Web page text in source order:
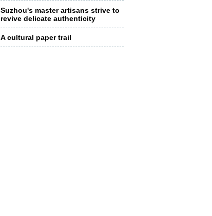
Suzhou's master artisans strive to
revive delicate authenticity
A cultural paper trail